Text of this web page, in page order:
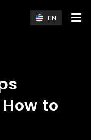
EN
to